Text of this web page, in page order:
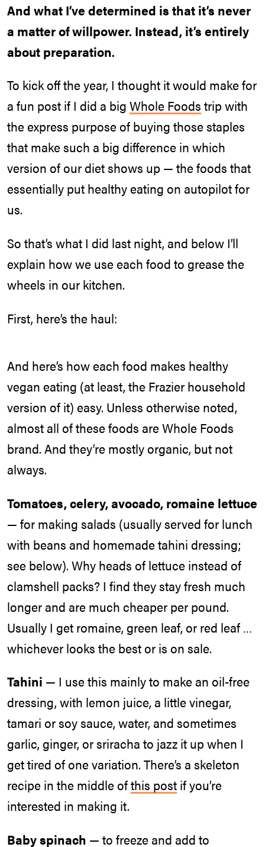
And what I’ve determined is that it’s never
a matter of willpower. Instead, it’s entirely
about preparation.
To kick off the year, I thought it would make for
a fun post if I did a big Whole Foods trip with
the express purpose of buying those staples
that make such a big difference in which
version of our diet shows up — the foods that
essentially put healthy eating on autopilot for
us.
So that’s what I did last night, and below I’ll
explain how we use each food to grease the
wheels in our kitchen.
First, here’s the haul:
And here’s how each food makes healthy
vegan eating (at least, the Frazier household
version of it) easy. Unless otherwise noted,
almost all of these foods are Whole Foods
brand. And they’re mostly organic, but not
always.
Tomatoes, celery, avocado, romaine lettuce
— for making salads (usually served for lunch
with beans and homemade tahini dressing;
see below). Why heads of lettuce instead of
clamshell packs? I find they stay fresh much
longer and are much cheaper per pound.
Usually I get romaine, green leaf, or red leaf …
whichever looks the best or is on sale.
Tahini — I use this mainly to make an oil-free
dressing, with lemon juice, a little vinegar,
tamari or soy sauce, water, and sometimes
garlic, ginger, or sriracha to jazz it up when I
get tired of one variation. There’s a skeleton
recipe in the middle ofthis post if you’re
interested in making it.
Baby spinach — to freeze and add to